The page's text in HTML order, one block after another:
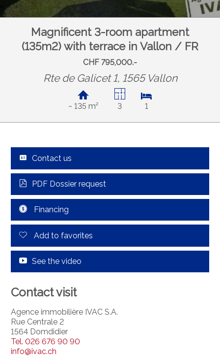
Magnificent 3-room apartment
(135m2) with terrace in Vallon / FR
CHF 795,000.-
Rte de Galicet 1, 1565 Vallon
~ 135 m² 3 1
Contact us
PDF Dossier request
Financing
Add to favorites
See the video
Contact visit
Agence immobilière IVAC S.A.
Rue Centrale 2
1564 Domdidier
Tel.026 676 90 90
info@ivac.ch